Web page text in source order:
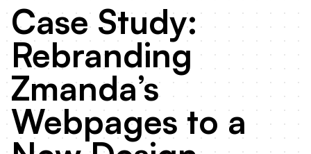
Case Study:
Rebranding
Zmanda’s
Webpages to a